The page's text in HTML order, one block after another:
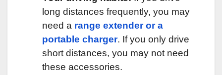
long distances frequently, you may
need a range extender or a
portable charger. If you only drive
short distances, you may not need
these accessories.